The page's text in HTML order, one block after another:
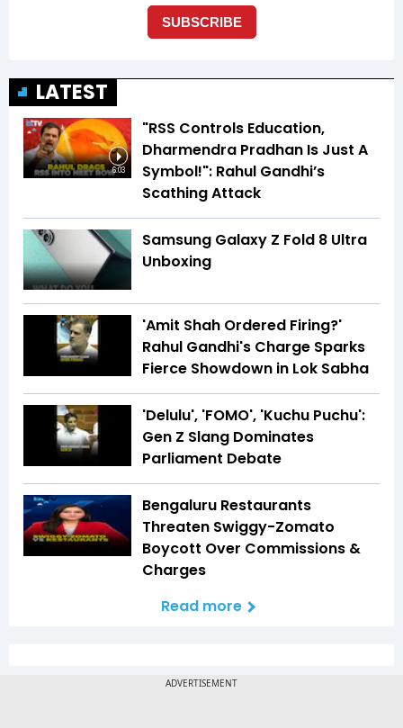
LATEST
6:03
"RSS Controls Education,
Dharmendra Pradhan Is Just A
Symbol!": Rahul Gandhi’s
Scathing Attack
Samsung Galaxy Z Fold 8 Ultra
Unboxing
'Amit Shah Ordered Firing?'
Rahul Gandhi's Charge Sparks
Fierce Showdown in Lok Sabha
'Delulu', 'FOMO', 'Kuchu Puchu':
Gen Z Slang Dominates
Parliament Debate
Bengaluru Restaurants
Threaten Swiggy-Zomato
Boycott Over Commissions &
Charges
Read more